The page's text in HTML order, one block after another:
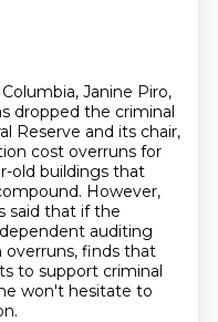
Janine Piro,
dropped the criminal
Reserve and its chair,
cost overruns for
old buildings that
However,
said that if the
auditing
finds that
to support criminal
won't hesitate to